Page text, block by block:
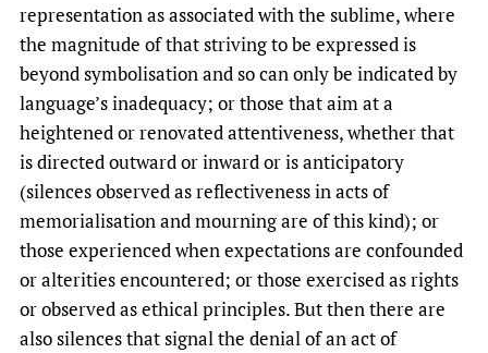
representation as associated with the sublime, where
the magnitude of that striving to be expressed is
beyond symbolisation and so can only be indicated by
language’s inadequacy; or those that aim at a
heightened or renovated attentiveness, whether that
is directed outward or inward or is anticipatory
(silences observed as reflectiveness in acts of
memorialisation and mourning are of this kind); or
those experienced when expectations are confounded
or alterities encountered; or those exercised as rights
or observed as ethical principles. But then there are
also silences that signal the denial of an act of